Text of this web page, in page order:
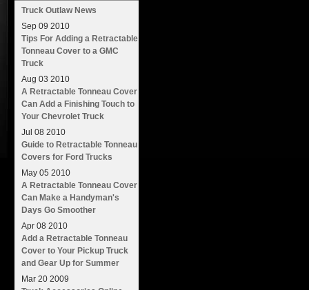
Truck Outlaw News
Sep 09 2010
Tips For Adding a Retractable
Tonneau Cover to a GMC
Truck
Aug 03 2010
A Retractable Tonneau Cover
Can Add a Finishing Touch to
Your Chevrolet Truck
Jul 08 2010
Guide to Retractable Tonneau
Covers for Ford Trucks
May 05 2010
A Retractable Tonneau Cover
Can Make a Handyman's
Days Go Smoother
Apr 08 2010
Add a Retractable Tonneau
Cover to Your Pickup Truck
and Gear Up for Summer
Mar 20 2009